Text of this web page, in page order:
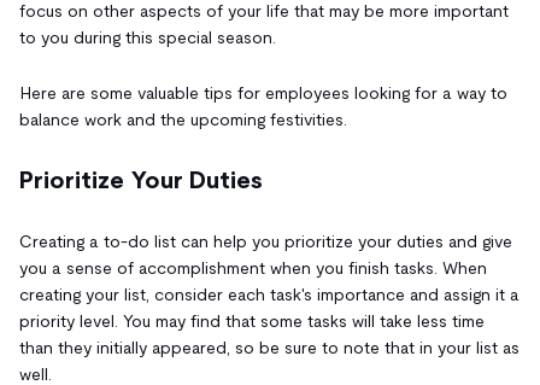
focus on other aspects of your life that may be more important
to you during this special season.
Here are some valuable tips for employees looking for a way to
balance work and the upcoming festivities.
Prioritize Your Duties
Creating a to-do list can help you prioritize your duties and give
you a sense of accomplishment when you finish tasks. When
creating your list, consider each task's importance and assign it a
priority level. You may find that some tasks will take less time
than they initially appeared, so be sure to note that in your list as
well.